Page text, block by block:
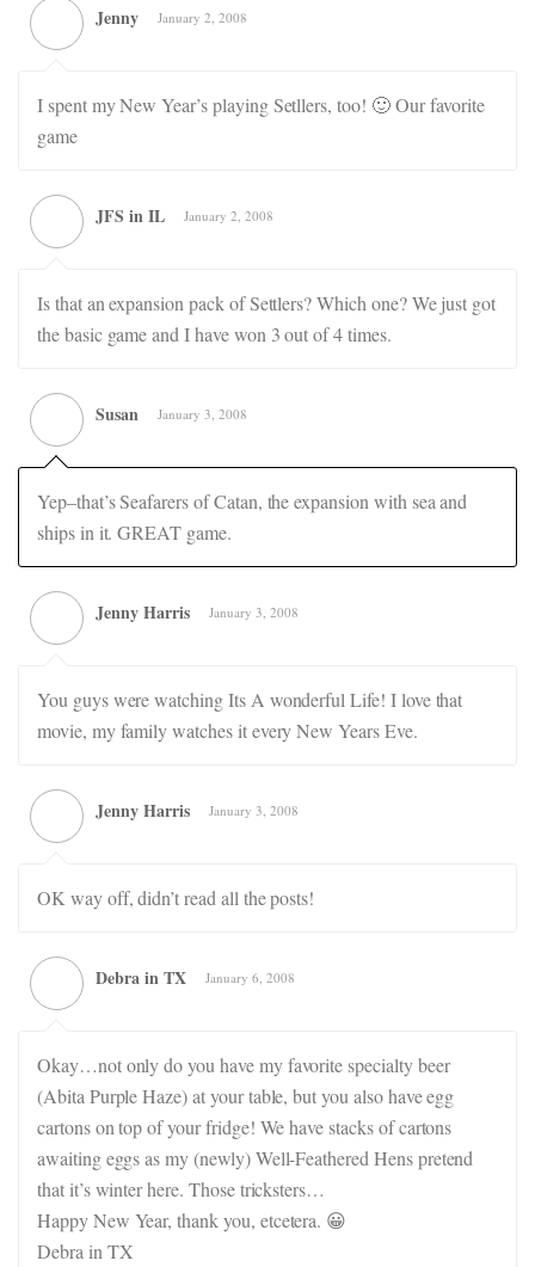
Jenny January 2, 2008
I spent my New Year’s playing Setllers, too! 🙂 Our favorite
game
JFS in IL January 2, 2008
Is that an expansion pack of Settlers? Which one? We just got
the basic game and I have won 3 out of 4 times.
Susan January 3, 2008
Yep–that’s Seafarers of Catan, the expansion with sea and
ships in it. GREAT game.
Jenny Harris January 3, 2008
You guys were watching Its A wonderful Life! I love that
movie, my family watches it every New Years Eve.
Jenny Harris January 3, 2008
OK way off, didn’t read all the posts!
Debra in TX January 6, 2008
Okay…not only do you have my favorite specialty beer
(Abita Purple Haze) at your table, but you also have egg
cartons on top of your fridge! We have stacks of cartons
awaiting eggs as my (newly) Well-Feathered Hens pretend
that it’s winter here. Those tricksters…
Happy New Year, thank you, etcetera. 😀
Debra in TX